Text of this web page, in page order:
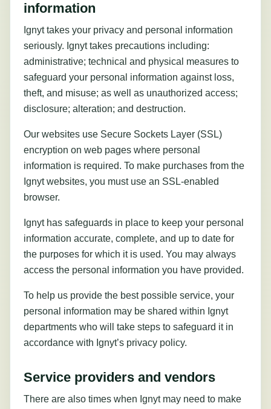
information
Ignyt takes your privacy and personal information
seriously. Ignyt takes precautions including:
administrative; technical and physical measures to
safeguard your personal information against loss,
theft, and misuse; as well as unauthorized access;
disclosure; alteration; and destruction.
Our websites use Secure Sockets Layer (SSL)
encryption on web pages where personal
information is required. To make purchases from the
Ignyt websites, you must use an SSL-enabled
browser.
Ignyt has safeguards in place to keep your personal
information accurate, complete, and up to date for
the purposes for which it is used. You may always
access the personal information you have provided.
To help us provide the best possible service, your
personal information may be shared within Ignyt
departments who will take steps to safeguard it in
accordance with Ignyt’s privacy policy.
Service providers and vendors
There are also times when Ignyt may need to make